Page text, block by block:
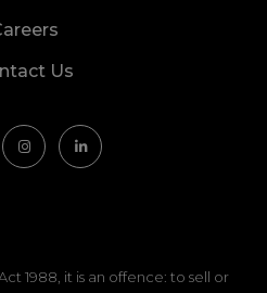
Us
1988, it is an offence: to sell or